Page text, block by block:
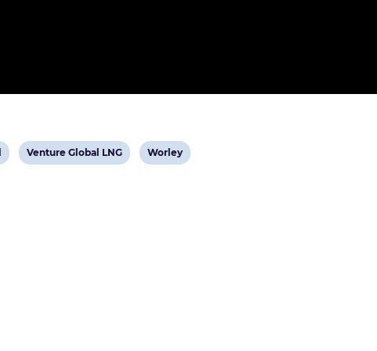
View
Venture Global LNG
View
Worley